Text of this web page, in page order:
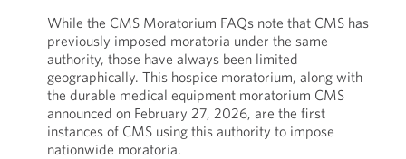
While the CMS Moratorium FAQs note that CMS has
previously imposed moratoria under the same
authority, those have always been limited
geographically. This hospice moratorium, along with
the durable medical equipment moratorium CMS
announced on February 27, 2026, are the first
instances of CMS using this authority to impose
nationwide moratoria.